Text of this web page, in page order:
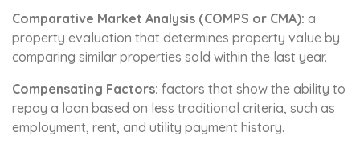
Comparative Market Analysis (COMPS or CMA): a
property evaluation that determines property value by
comparing similar properties sold within the last year.
Compensating Factors: factors that show the ability to
repay a loan based on less traditional criteria, such as
employment, rent, and utility payment history.